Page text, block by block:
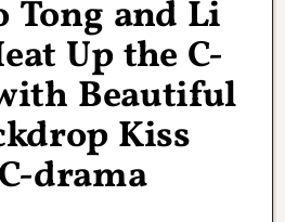
Tong and Li
Up the C-
Beautiful
Kiss
drama